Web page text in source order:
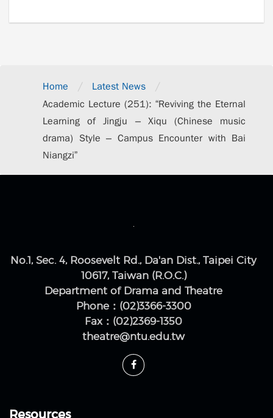
Home / Latest News /
Academic Lecture (251): “Reviving the Eternal
Learning of Jingju – Xiqu (Chinese music
drama) Style – Campus Encounter with Bai
Niangzi”
No.1, Sec. 4, Roosevelt Rd., Da'an Dist., Taipei City
10617, Taiwan (R.O.C.)
Department of Drama and Theatre
Phone：(02)3366-3300
Fax：(02)2369-1350
theatre@ntu.edu.tw